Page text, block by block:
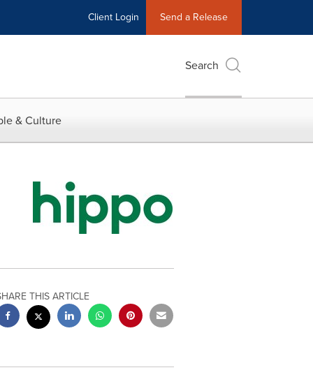
Client Login Send a Release
Search
& Culture
THIS ARTICLE